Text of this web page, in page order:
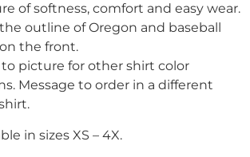
of softness, comfort and easy wear.
outline of Oregon and baseball
on the front.
to picture for other shirt color
Message to order in a different
in sizes XS – 4X.